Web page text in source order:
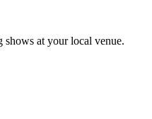
at your local venue.